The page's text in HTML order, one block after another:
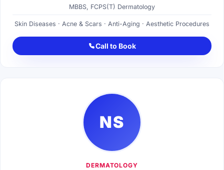
MBBS, FCPS(T) Dermatology
Skin Diseases · Acne & Scars · Anti-Aging · Aesthetic Procedures
Call to Book
NS
DERMATOLOGY